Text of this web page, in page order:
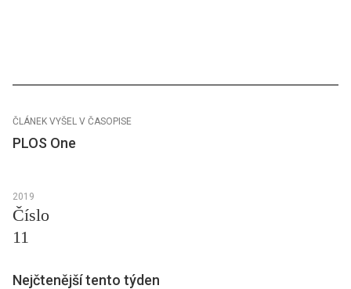
ČLÁNEK VYŠEL V ČASOPISE
PLOS One
2019
Číslo
11
Nejčtenější tento týden